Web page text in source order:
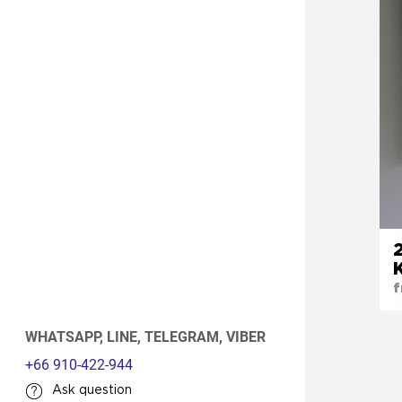
WHATSAPP, LINE, TELEGRAM, VIBER
+66 910-422-944
Ask question